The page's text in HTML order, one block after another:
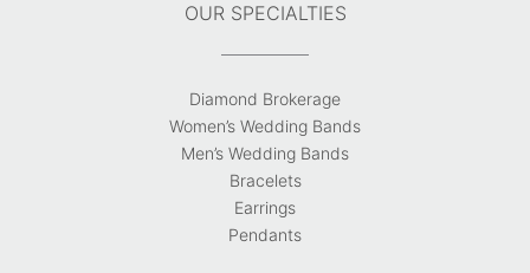
OUR SPECIALTIES
Diamond Brokerage
Women’s Wedding Bands
Men’s Wedding Bands
Bracelets
Earrings
Pendants